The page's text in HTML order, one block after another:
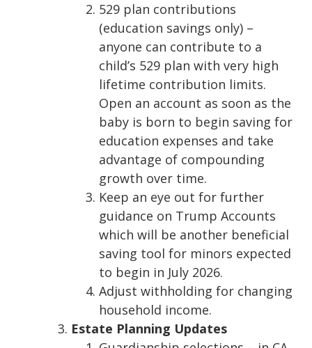
529 plan contributions
(education savings only) –
anyone can contribute to a
child’s 529 plan with very high
lifetime contribution limits.
Open an account as soon as the
baby is born to begin saving for
education expenses and take
advantage of compounding
growth over time.
Keep an eye out for further
guidance on Trump Accounts
which will be another beneficial
saving tool for minors expected
to begin in July 2026.
Adjust withholding for changing
household income.
Estate Planning Updates